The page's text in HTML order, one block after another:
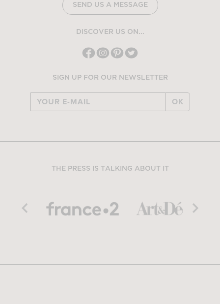
SEND US A MESSAGE
DISCOVER US ON...
SIGN UP FOR OUR NEWSLETTER
OK
THE PRESS IS TALKING ABOUT IT